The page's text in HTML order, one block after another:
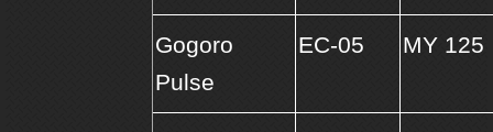
Gogoro
Pulse
EC-05 MY 125